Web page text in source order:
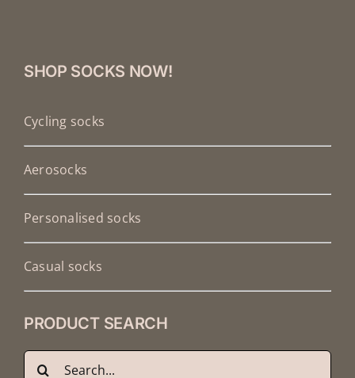
SHOP SOCKS NOW!
Cycling socks
Aerosocks
Personalised socks
Casual socks
PRODUCT SEARCH
Search